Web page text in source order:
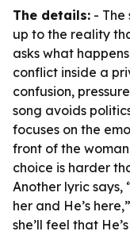
The details: - The
up to the reality
asks what
conflict inside a
confusion,
song avoids
focuses on the
front of the
choice is harder
Another lyric says,
her and He’s
she’ll feel that